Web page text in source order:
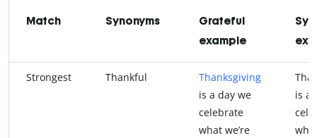
Match Synonyms
Grateful
example
Strongest Thankful
Thanksgiving
is a day we
celebrate
what we’re
is a